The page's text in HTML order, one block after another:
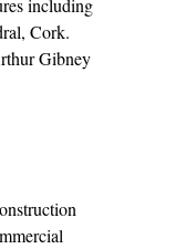
including
Cork.
Gibney
architect dublin’